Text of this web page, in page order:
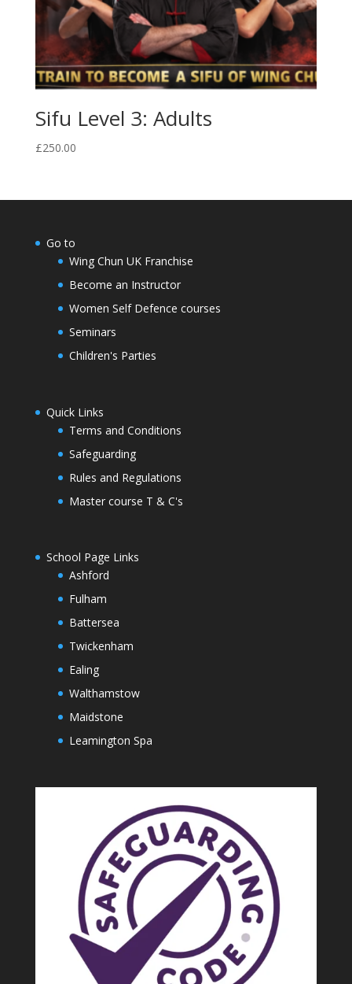
Sifu Level 3: Adults
£250.00
Go to
Wing Chun UK Franchise
Become an Instructor
Women Self Defence courses
Seminars
Children's Parties
Quick Links
Terms and Conditions
Safeguarding
Rules and Regulations
Master course T & C's
School Page Links
Ashford
Fulham
Battersea
Twickenham
Ealing
Walthamstow
Maidstone
Leamington Spa